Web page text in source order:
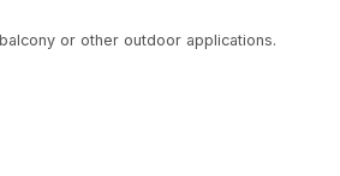
or other outdoor applications.